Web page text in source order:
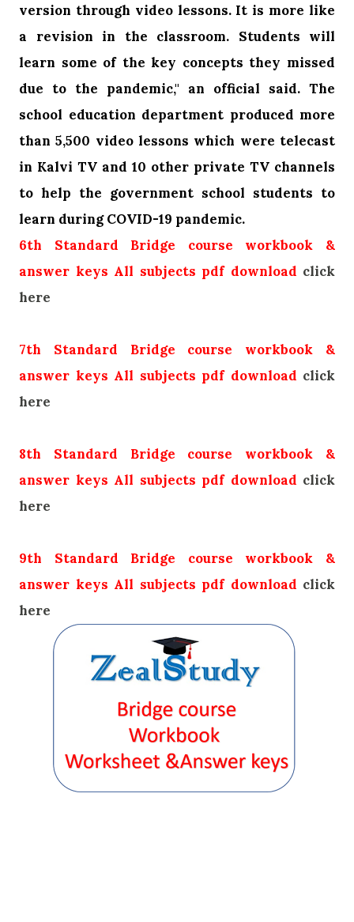
version through video lessons. It is more like
a revision in the classroom. Students will
learn some of the key concepts they missed
due to the pandemic," an official said. The
school education department produced more
than 5,500 video lessons which were telecast
in Kalvi TV and 10 other private TV channels
to help the government school students to
learn during COVID-19 pandemic.
6th Standard Bridge course workbook &
answer keys All subjects pdf download click
here
7th Standard Bridge course workbook &
answer keys All subjects pdf download click
here
8th Standard Bridge course workbook &
answer keys All subjects pdf download click
here
9th Standard Bridge course workbook &
answer keys All subjects pdf download click
here